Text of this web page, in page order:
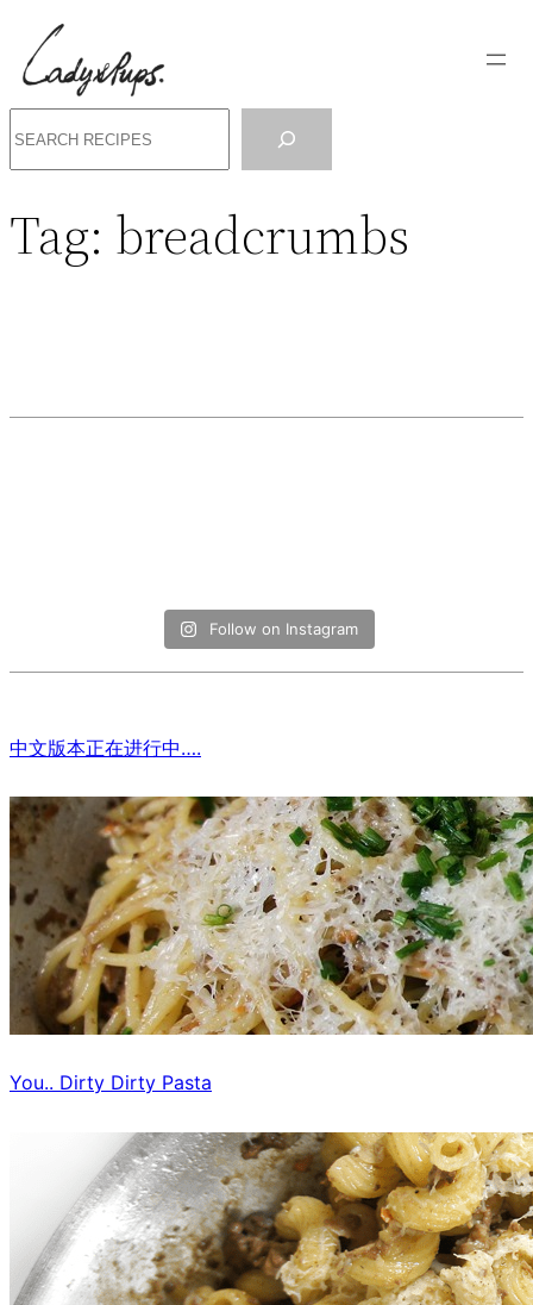
Tag: breadcrumbs
Follow on Instagram
中文版本正在进行中….
You.. Dirty Dirty Pasta